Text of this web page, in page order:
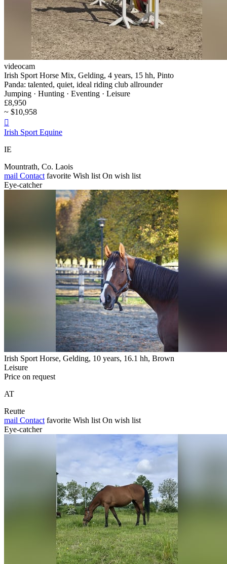
videocam
Irish Sport Horse Mix, Gelding, 4 years, 15 hh, Pinto
Panda: talented, quiet, ideal riding club allrounder
Jumping · Hunting · Eventing · Leisure
£8,950
~ $10,958

Irish Sport Equine
IE
Mountrath, Co. Laois
mail Contact favorite Wish list On wish list
Eye-catcher
Irish Sport Horse, Gelding, 10 years, 16.1 hh, Brown
Leisure
Price on request
AT
Reutte
mail Contact favorite Wish list On wish list
Eye-catcher